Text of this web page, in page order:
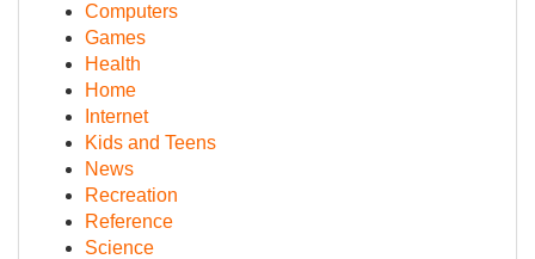
Computers
Games
Health
Home
Internet
Kids and Teens
News
Recreation
Reference
Science